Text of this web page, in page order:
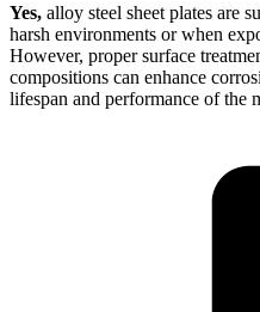
Yes, alloy steel sheet plates are
harsh environments or when
However, proper surface
compositions can enhance
lifespan and performance of the